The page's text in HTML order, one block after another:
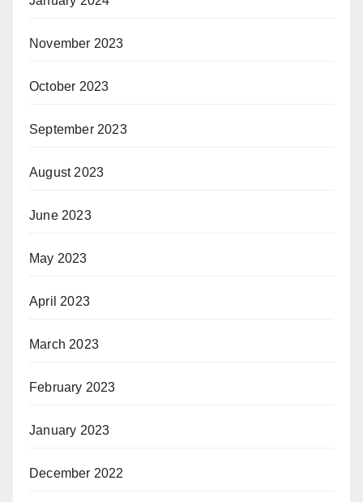
November 2023
October 2023
September 2023
August 2023
June 2023
May 2023
April 2023
March 2023
February 2023
January 2023
December 2022